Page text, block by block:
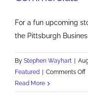
For a fun upcoming
the Pittsburgh
By Stephen Wayhart |
Featured | Comments Offon
Read More